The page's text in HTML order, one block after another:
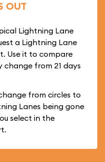
OUT
Lightning Lane
a Lightning Lane
Use it to compare
change from 21 days
from circles to
Lanes being gone
select in the